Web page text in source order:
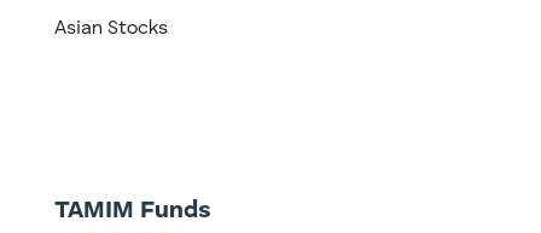
Asian Stocks
TAMIM Funds